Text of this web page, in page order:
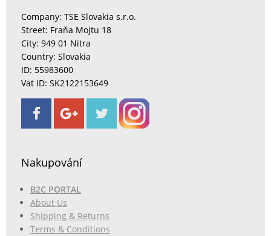
Company: TSE Slovakia s.r.o.
Street: Fraňa Mojtu 18
City: 949 01 Nitra
Country: Slovakia
ID: 55983600
Vat ID: SK2122153649
Nakupování
B2C PORTAL
About Us
Shipping & Returns
Terms & Conditions